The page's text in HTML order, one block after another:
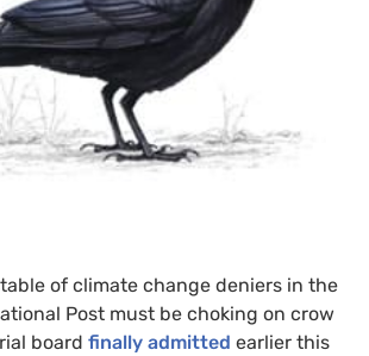
of climate change deniers in the
Post must be choking on crow
board finally admitted earlier this